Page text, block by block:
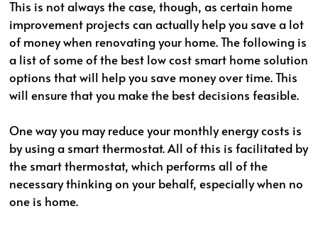
This is not always the case, though, as certain home
improvement projects can actually help you save a lot
of money when renovating your home. The following is
a list of some of the best low cost smart home solution
options that will help you save money over time. This
will ensure that you make the best decisions feasible.
One way you may reduce your monthly energy costs is
by using a smart thermostat. All of this is facilitated by
the smart thermostat, which performs all of the
necessary thinking on your behalf, especially when no
one is home.